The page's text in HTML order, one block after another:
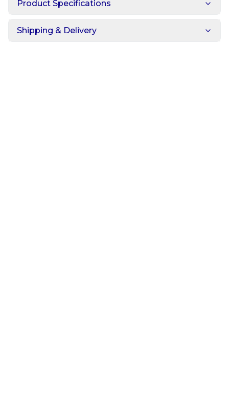
Product Specifications
Shipping & Delivery